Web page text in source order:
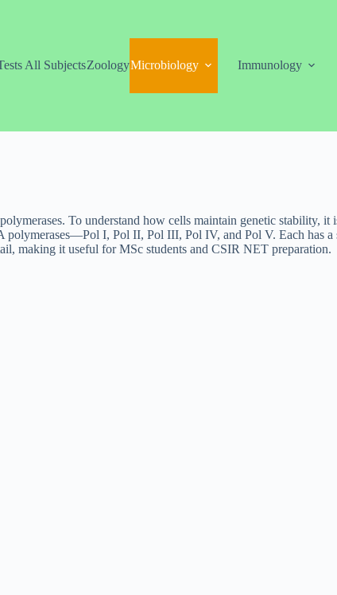
All SubjectsZoologyMicrobiology Immunology
To understand how cells maintain genetic stability, it
polymerases—Pol I, Pol II, Pol III, Pol IV, and Pol V. Each has
making it useful for MSc students and CSIR NET preparation.